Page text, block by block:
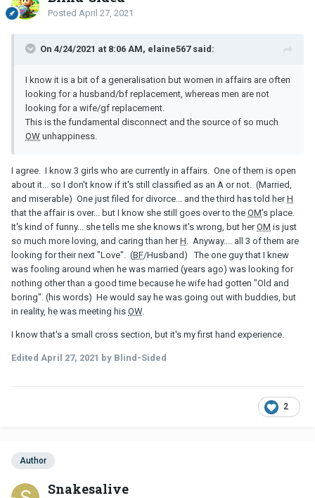
Posted April 27, 2021
On 4/24/2021 at 8:06 AM, elaine567 said:
I know it is a bit of a generalisation but women in affairs are often
looking for a husband/bf replacement, whereas men are not
looking for a wife/gf replacement.
This is the fundamental disconnect and the source of so much
OW unhappiness.
I agree. I know 3 girls who are currently in affairs. One of them is open
about it... so I don't know if it's still classified as an A or not. (Married,
and miserable) One just filed for divorce... and the third has told herH
that the affair is over... but I know she still goes over to the OM's place.
It's kind of funny... she tells me she knows it's wrong, but herOM is just
so much more loving, and caring than herH . Anyway.... all 3 of them are
looking for their next "Love". (BF/Husband) The one guy that I knew
was fooling around when he was married (years ago) was looking for
nothing other than a good time because he wife had gotten "Old and
boring". (his words) He would say he was going out with buddies, but
in reality, he was meeting his OW.
I know that's a small cross section, but it's my first hand experience.
Edited April 27, 2021 by Blind-Sided
2
Author
Snakesalive